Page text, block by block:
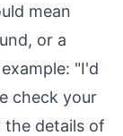
mean
or a
"I'd
check your
the details of